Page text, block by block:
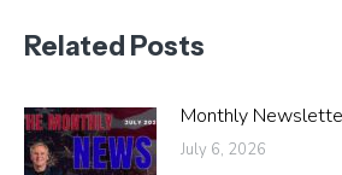
Related Posts
Monthly
July 6, 2026